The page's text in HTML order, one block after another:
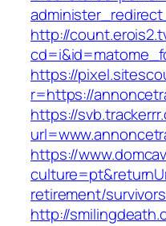
http://
https://
r=https://
https://
https://
retirement/
http://